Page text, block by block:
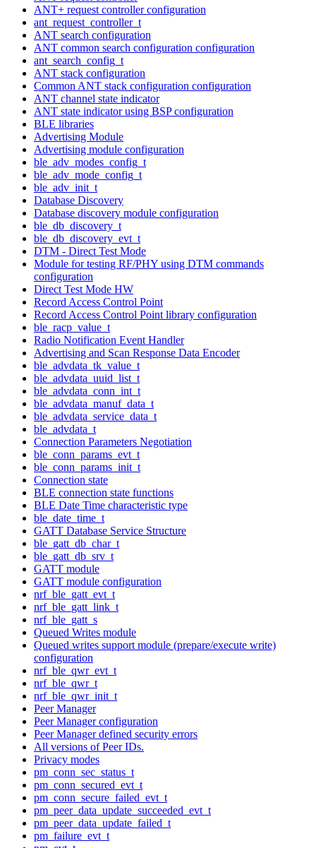
ANT+ request controller configuration
ant_request_controller_t
ANT search configuration
ANT common search configuration configuration
ant_search_config_t
ANT stack configuration
Common ANT stack configuration configuration
ANT channel state indicator
ANT state indicator using BSP configuration
BLE libraries
Advertising Module
Advertising module configuration
ble_adv_modes_config_t
ble_adv_mode_config_t
ble_adv_init_t
Database Discovery
Database discovery module configuration
ble_db_discovery_t
ble_db_discovery_evt_t
DTM - Direct Test Mode
Module for testing RF/PHY using DTM commands
configuration
Direct Test Mode HW
Record Access Control Point
Record Access Control Point library configuration
ble_racp_value_t
Radio Notification Event Handler
Advertising and Scan Response Data Encoder
ble_advdata_tk_value_t
ble_advdata_uuid_list_t
ble_advdata_conn_int_t
ble_advdata_manuf_data_t
ble_advdata_service_data_t
ble_advdata_t
Connection Parameters Negotiation
ble_conn_params_evt_t
ble_conn_params_init_t
Connection state
BLE connection state functions
BLE Date Time characteristic type
ble_date_time_t
GATT Database Service Structure
ble_gatt_db_char_t
ble_gatt_db_srv_t
GATT module
GATT module configuration
nrf_ble_gatt_evt_t
nrf_ble_gatt_link_t
nrf_ble_gatt_s
Queued Writes module
Queued writes support module (prepare/execute write)
configuration
nrf_ble_qwr_evt_t
nrf_ble_qwr_t
nrf_ble_qwr_init_t
Peer Manager
Peer Manager configuration
Peer Manager defined security errors
All versions of Peer IDs.
Privacy modes
pm_conn_sec_status_t
pm_conn_secured_evt_t
pm_conn_secure_failed_evt_t
pm_peer_data_update_succeeded_evt_t
pm_peer_data_update_failed_t
pm_failure_evt_t